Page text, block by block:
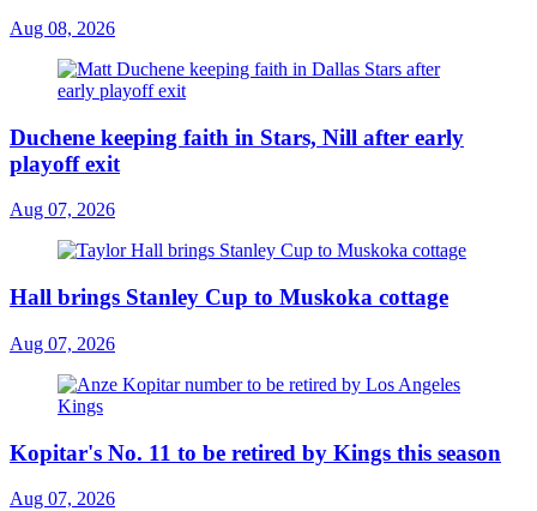
Aug 08, 2026
Duchene keeping faith in Stars, Nill after early
playoff exit
Aug 07, 2026
Hall brings Stanley Cup to Muskoka cottage
Aug 07, 2026
Kopitar's No. 11 to be retired by Kings this season
Aug 07, 2026